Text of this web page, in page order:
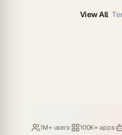
View All
Loved by
1M+ users· Hosting
100K+ apps·